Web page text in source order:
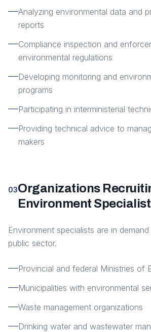
Analyzing environmental data and
reports
Compliance inspection and
environmental regulations
Developing monitoring and
programs
Participating in interministerial
Providing technical advice to
makers
03Organizations
Environment
Environment specialists are in
public sector.
Provincial and federal Ministries of
Municipalities with environmental
Waste management organizations
Drinking water and wastewater